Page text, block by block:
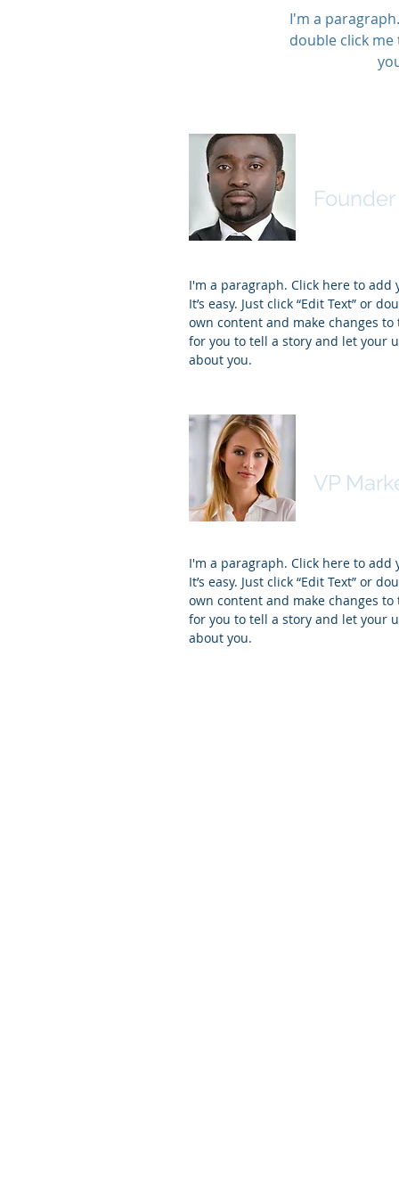
I'm a
double click
I'm a paragraph. Click here to
It’s easy. Just click “Edit Text” or
own content and make changes to
for you to tell a story and let your
about you.
VP
I'm a paragraph. Click here to
It’s easy. Just click “Edit Text” or
own content and make changes to
for you to tell a story and let your
about you.